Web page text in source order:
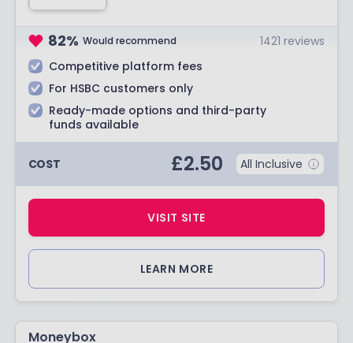
82% Would recommend 1421 reviews
Competitive platform fees
For HSBC customers only
Ready-made options and third-party
funds available
COST £2.50 All Inclusive
LEARN MORE
VISIT SITE
Moneybox